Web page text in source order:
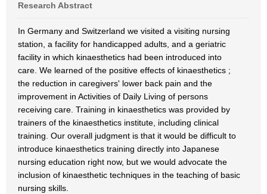
Research Abstract
In Germany and Switzerland we visited a visiting nursing
station, a facility for handicapped adults, and a geriatric
facility in which kinaesthetics had been introduced into
care. We learned of the positive effects of kinaesthetics ;
the reduction in caregivers' lower back pain and the
improvement in Activities of Daily Living of persons
receiving care. Training in kinaesthetics was provided by
trainers of the kinaesthetics institute, including clinical
training. Our overall judgment is that it would be difficult to
introduce kinaesthetics training directly into Japanese
nursing education right now, but we would advocate the
inclusion of kinaesthetic techniques in the teaching of basic
nursing skills.